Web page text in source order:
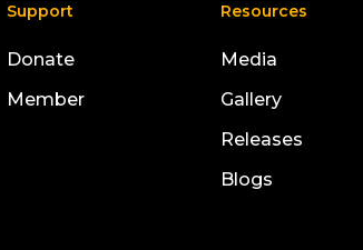
Support
Donate
Member
Resources
Media
Gallery
Releases
Blogs